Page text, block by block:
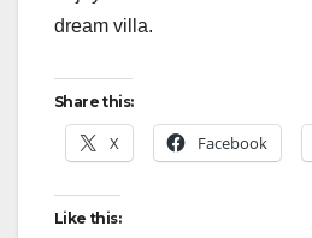
dream villa.
Share this:
X Facebook
Like this: